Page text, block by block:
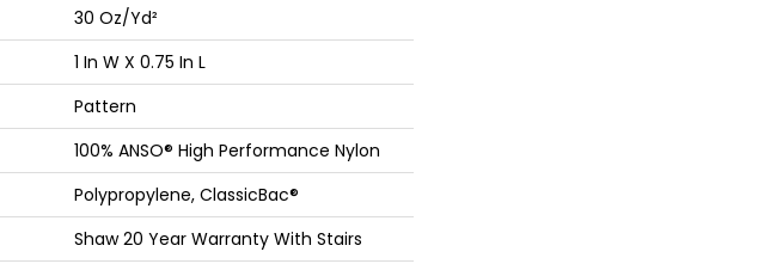
30 Oz/yd²
1 In W X 0.75 In L
Pattern
100% ANSO® High Performance Nylon
Polypropylene, ClassicBac®
Shaw 20 Year Warranty With Stairs